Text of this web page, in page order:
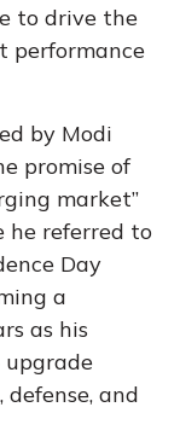
to drive the
performance
by Modi
promise of
market”
he referred to
Day
a
as his
upgrade
and